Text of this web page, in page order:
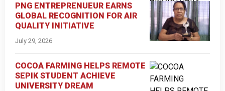
PNG ENTREPRENUEUR EARNS
GLOBAL RECOGNITION FOR AIR
QUALITY INITIATIVE
July 29, 2026
COCOA FARMING HELPS REMOTE
SEPIK STUDENT ACHIEVE
UNIVERSITY DREAM